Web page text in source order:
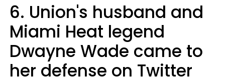
6. Union's husband and
Miami Heat legend
Dwayne Wade came to
her defense on Twitter